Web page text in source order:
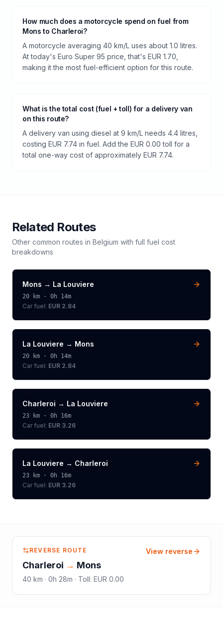
How much does a motorcycle spend on fuel from
Mons to Charleroi?
A motorcycle averaging 40 km/L uses about 1.0 litres.
At today's Euro Super 95 price, that's EUR 1.70,
making it the most fuel-efficient option for this route.
What is the total cost (fuel + toll) for a delivery van
on this route?
A delivery van using diesel at 9 km/L needs 4.4 litres,
costing EUR 7.74 in fuel. Add the EUR 0.00 toll for a
total one-way cost of approximately EUR 7.74.
Related Routes
Other common routes in Belgium with full fuel cost
breakdowns
Mons → La Louviere
20 km · 0h 14m
Car fuel: EUR 2.84
La Louviere → Mons
20 km · 0h 14m
Car fuel: EUR 2.84
Charleroi → La Louviere
23 km · 0h 16m
Car fuel: EUR 3.26
La Louviere → Charleroi
23 km · 0h 16m
Car fuel: EUR 3.26
REVERSE ROUTE
Charleroi → Mons
40 km · 0h 28m · Toll: EUR 0.00
View reverse